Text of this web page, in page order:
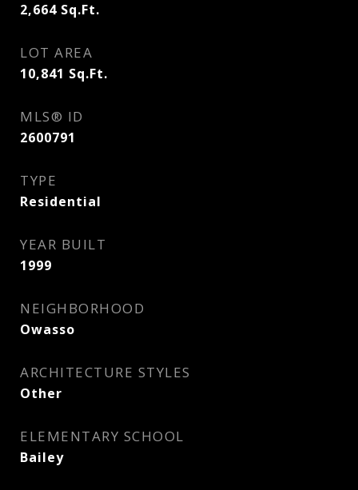
2,664 Sq.Ft.
LOT AREA
10,841 Sq.Ft.
MLS® ID
2600791
TYPE
Residential
YEAR BUILT
1999
NEIGHBORHOOD
Owasso
ARCHITECTURE STYLES
Other
ELEMENTARY SCHOOL
Bailey